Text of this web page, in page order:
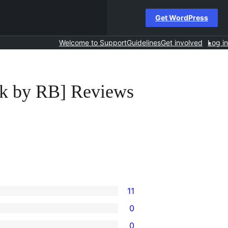
Get WordPress
Welcome to SupportGuidelinesGet involved Log in
by RB] Reviews
11
0
0